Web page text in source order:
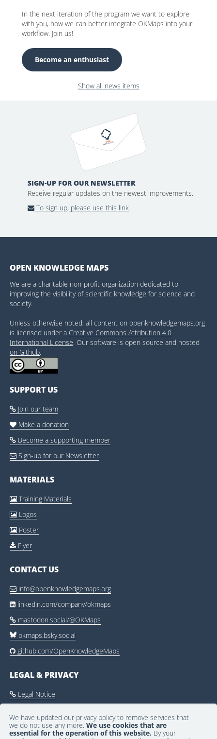
We have updated our privacy policy to remove services that
we do not use any more.We use cookies that are
essential for the operation of this website. By your
In the next iteration of the program we want to explore
with you, how we can better integrate OKMaps into your
workflow. Join us!
Become an enthusiast
Show all news items
SIGN-UP FOR OUR NEWSLETTER
Receive regular updates on the newest improvements.
To sign up, please use this link
OPEN KNOWLEDGE MAPS
We are a charitable non-profit organization dedicated to
improving the visibility of scientific knowledge for science and
society.
Unless otherwise noted, all content on openknowledgemaps.org
is licensed under a Creative Commons Attribution 4.0
International License. Our software is open source and hosted
on Github.
SUPPORT US
 Join our team
 Make a donation
 Become a supporting member
 Sign-up for our Newsletter
MATERIALS
 Training Materials
 Logos
 Poster
 Flyer
CONTACT US
 info@openknowledgemaps.org
 linkedin.com/company/okmaps
 mastodon.social/@OKMaps
okmaps.bsky.social
 github.com/OpenKnowledgeMaps
LEGAL & PRIVACY
 Legal Notice
Community Guidelines